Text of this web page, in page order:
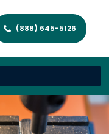
(888) 645-5126